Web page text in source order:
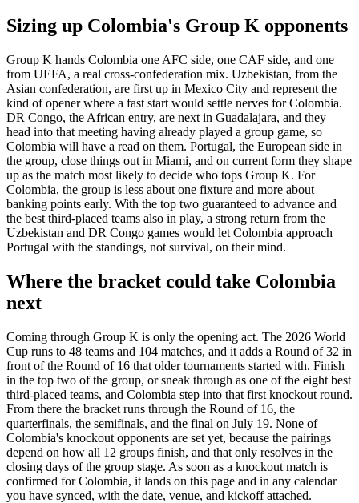
Sizing up Colombia's Group K opponents
Group K hands Colombia one AFC side, one CAF side, and one
from UEFA, a real cross-confederation mix. Uzbekistan, from the
Asian confederation, are first up in Mexico City and represent the
kind of opener where a fast start would settle nerves for Colombia.
DR Congo, the African entry, are next in Guadalajara, and they
head into that meeting having already played a group game, so
Colombia will have a read on them. Portugal, the European side in
the group, close things out in Miami, and on current form they shape
up as the match most likely to decide who tops Group K. For
Colombia, the group is less about one fixture and more about
banking points early. With the top two guaranteed to advance and
the best third-placed teams also in play, a strong return from the
Uzbekistan and DR Congo games would let Colombia approach
Portugal with the standings, not survival, on their mind.
Where the bracket could take Colombia
next
Coming through Group K is only the opening act. The 2026 World
Cup runs to 48 teams and 104 matches, and it adds a Round of 32 in
front of the Round of 16 that older tournaments started with. Finish
in the top two of the group, or sneak through as one of the eight best
third-placed teams, and Colombia step into that first knockout round.
From there the bracket runs through the Round of 16, the
quarterfinals, the semifinals, and the final on July 19. None of
Colombia's knockout opponents are set yet, because the pairings
depend on how all 12 groups finish, and that only resolves in the
closing days of the group stage. As soon as a knockout match is
confirmed for Colombia, it lands on this page and in any calendar
you have synced, with the date, venue, and kickoff attached.